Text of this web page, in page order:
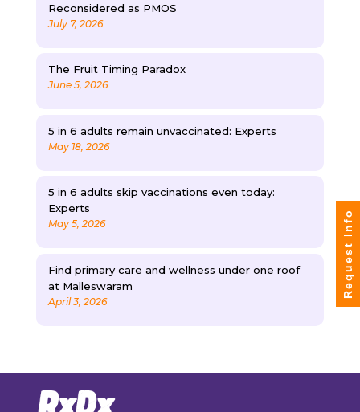
Reconsidered as PMOS
July 7, 2026
The Fruit Timing Paradox
June 5, 2026
5 in 6 adults remain unvaccinated: Experts
May 18, 2026
5 in 6 adults skip vaccinations even today:
Experts
May 5, 2026
Find primary care and wellness under one roof
at Malleswaram
April 3, 2026
Request Info